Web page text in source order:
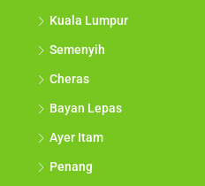
Kuala Lumpur
Semenyih
Cheras
Bayan Lepas
Ayer Itam
Penang